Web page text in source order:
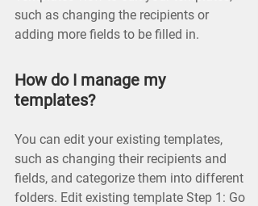
such as changing the recipients or
adding more fields to be filled in.
How do I manage my
templates?
You can edit your existing templates,
such as changing their recipients and
fields, and categorize them into different
folders. Edit existing template Step 1: Go